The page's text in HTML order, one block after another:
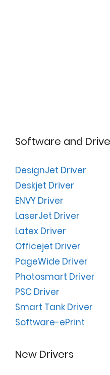
Software and
DesignJet Driver
Deskjet Driver
ENVY Driver
LaserJet Driver
Latex Driver
Officejet Driver
PageWide Driver
Photosmart Driver
PSC Driver
Smart Tank Driver
Software-ePrint
New Drivers